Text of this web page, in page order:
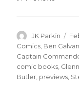
Author
JK Parkin
on
Comics Ben Galvan
Captain
comic books
Butler previews